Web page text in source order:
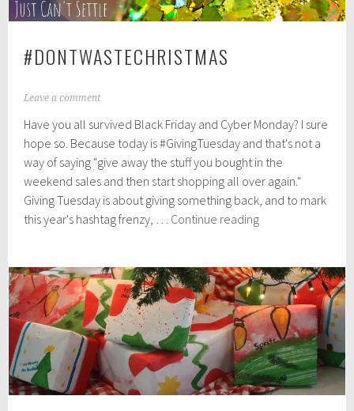
#DONTWASTECHRISTMAS
N
v
e
b
e
r
7
0
1
8
Leave a comment
Have you all survived Black Friday and Cyber Monday? I sure
hope so. Because today is #GivingTuesday and that's not a
way of saying "give away the stuff you bought in the
weekend sales and then start shopping all over again."
Giving Tuesday is about giving something back, and to mark
this year's hashtag frenzy, … Continue reading